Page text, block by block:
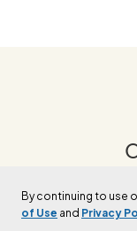
By continuing to use
of Use and Privacy
Join